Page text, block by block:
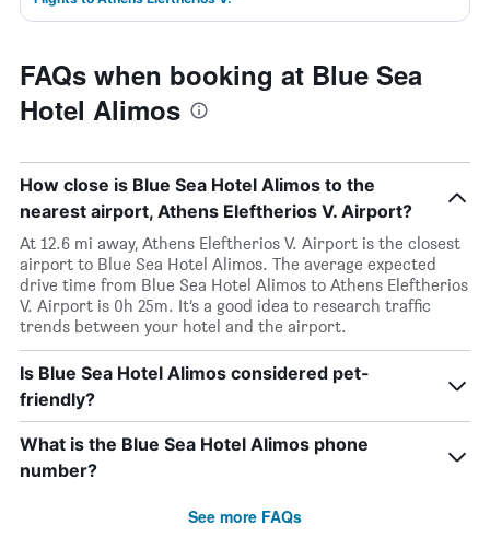
FAQs when booking at Blue Sea
Hotel Alimos
How close is Blue Sea Hotel Alimos to the
nearest airport, Athens Eleftherios V. Airport?
At 12.6 mi away, Athens Eleftherios V. Airport is the closest
airport to Blue Sea Hotel Alimos. The average expected
drive time from Blue Sea Hotel Alimos to Athens Eleftherios
V. Airport is 0h 25m. It’s a good idea to research traffic
trends between your hotel and the airport.
Is Blue Sea Hotel Alimos considered pet-
friendly?
What is the Blue Sea Hotel Alimos phone
number?
See more FAQs